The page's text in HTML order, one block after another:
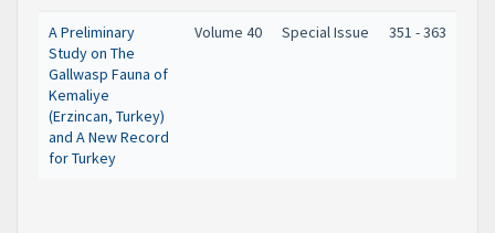
A Preliminary
Study on The
Gallwasp Fauna of
Kemaliye
(Erzincan, Turkey)
and A New Record
for Turkey
Volume 40 Special Issue 351 - 363